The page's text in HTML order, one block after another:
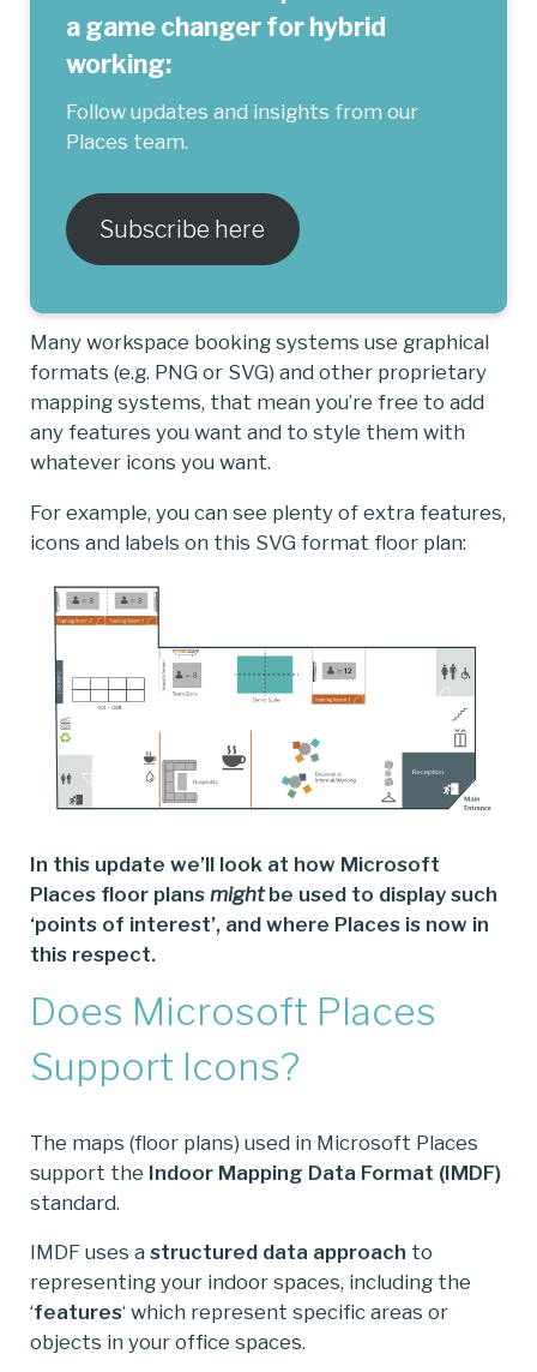
a game changer for hybrid
working:
Follow updates and insights from our
Places team.
Subscribe here
Many workspace booking systems use graphical
formats (e.g. PNG or SVG) and other proprietary
mapping systems, that mean you’re free to add
any features you want and to style them with
whatever icons you want.
For example, you can see plenty of extra features,
icons and labels on this SVG format floor plan:
In this update we’ll look at how Microsoft
Places floor plans mightbe used to display such
‘points of interest’, and where Places is now in
this respect.
Does Microsoft Places
Support Icons?
The maps (floor plans) used in Microsoft Places
support the Indoor Mapping Data Format (IMDF)
standard.
IMDF uses a structured data approach to
representing your indoor spaces, including the
‘features‘ which represent specific areas or
objects in your office spaces.